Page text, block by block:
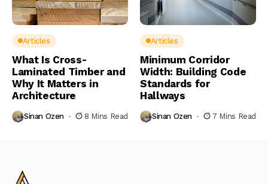
Articles
What Is Cross-
Laminated Timber and
Why It Matters in
Architecture
Sinan Ozen 8 Mins Read
Articles
Minimum Corridor
Width: Building Code
Standards for
Hallways
Sinan Ozen 7 Mins Read